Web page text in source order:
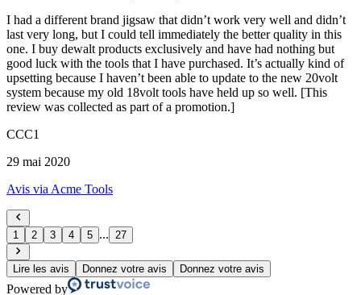
I had a different brand jigsaw that didn’t work very well and didn’t
last very long, but I could tell immediately the better quality in this
one. I buy dewalt products exclusively and have had nothing but
good luck with the tools that I have purchased. It’s actually kind of
upsetting because I haven’t been able to update to the new 20volt
system because my old 18volt tools have held up so well. [This
review was collected as part of a promotion.]
CCC1
29 mai 2020
Avis via Acme Tools
1 2 3 4 5 ... 27
Lire les avis Donnez votre avis Donnez votre avis
Powered by